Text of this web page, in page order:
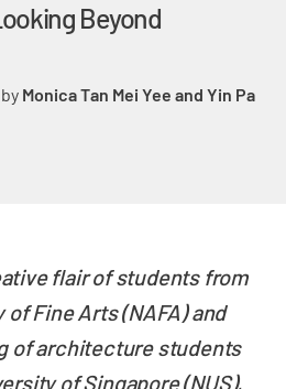
Beyond
Monica Tan Mei Yee and Yin Pa
flair of students from
Fine Arts (NAFA) and
of architecture students
of Singapore (NUS),